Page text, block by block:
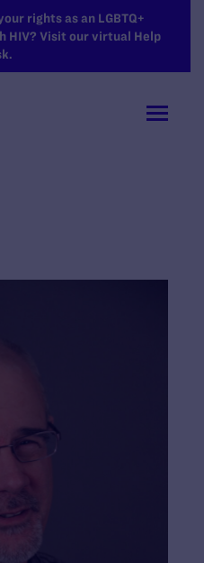
rights as an LGBTQ+
HIV? Visit our virtual Help